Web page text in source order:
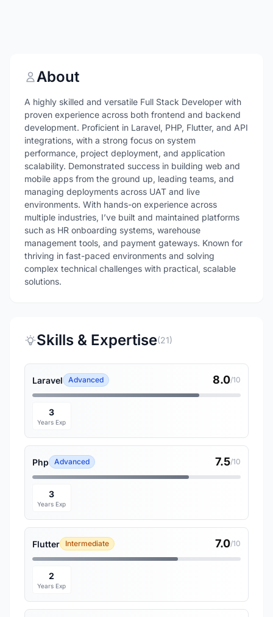
About
A highly skilled and versatile Full Stack Developer with
proven experience across both frontend and backend
development. Proficient in Laravel, PHP, Flutter, and API
integrations, with a strong focus on system
performance, project deployment, and application
scalability. Demonstrated success in building web and
mobile apps from the ground up, leading teams, and
managing deployments across UAT and live
environments. With hands-on experience across
multiple industries, I’ve built and maintained platforms
such as HR onboarding systems, warehouse
management tools, and payment gateways. Known for
thriving in fast-paced environments and solving
complex technical challenges with practical, scalable
solutions.
Skills & Expertise(21)
Laravel Advanced 8.0/10
3
Years Exp
Php Advanced 7.5/10
3
Years Exp
Flutter Intermediate 7.0/10
2
Years Exp